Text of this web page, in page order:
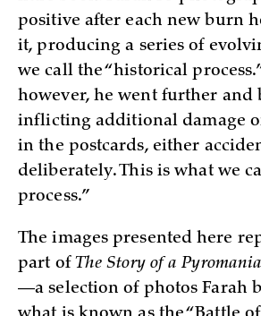
positive after each new burn
it, producing a series of
we call the “historical
however, he went further and
inflicting additional damage
in the postcards, either
deliberately. This is what we
process.”
The images presented here
part of The Story of a
—a selection of photos Farah